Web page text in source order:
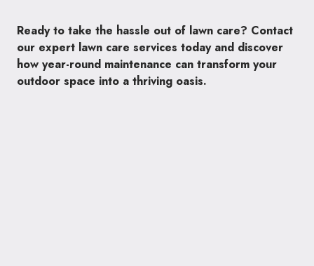
Ready to take the hassle out of lawn care? Contact
our expert lawn care services today and discover
how year-round maintenance can transform your
outdoor space into a thriving oasis.